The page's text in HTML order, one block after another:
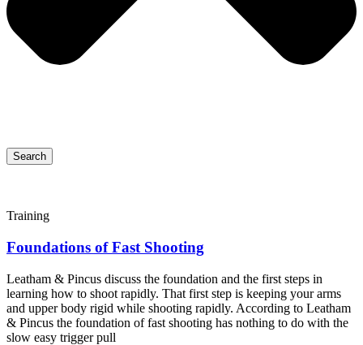
Search
Training
Foundations of Fast Shooting
Leatham & Pincus discuss the foundation and the first steps in
learning how to shoot rapidly. That first step is keeping your arms
and upper body rigid while shooting rapidly. According to Leatham
& Pincus the foundation of fast shooting has nothing to do with the
slow easy trigger pull